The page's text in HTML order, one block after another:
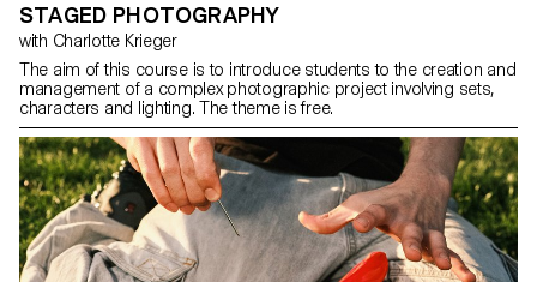
STAGED PHOTOGRAPHY
with Charlotte Krieger
The aim of this course is to introduce students to the creation and
management of a complex photographic project involving sets,
characters and lighting. The theme is free.